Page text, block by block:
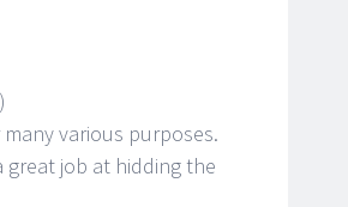
many various purposes.
great job at hidding the